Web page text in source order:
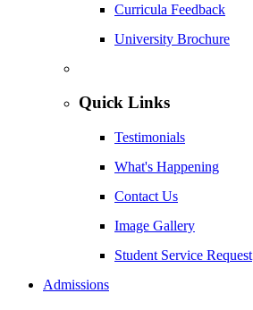
Curricula Feedback
University Brochure
Quick Links
Testimonials
What's Happening
Contact Us
Image Gallery
Student Service Request
Admissions